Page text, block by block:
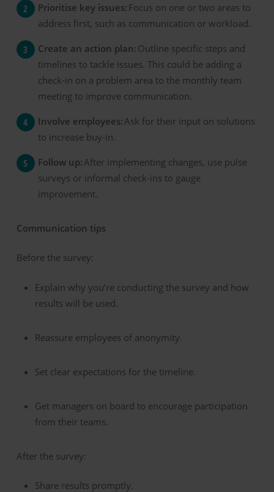
Prioritise key issues: Focus on one or two areas to
address first, such as communication or workload.
Create an action plan: Outline specific steps and
timelines to tackle issues. This could be adding a
check-in on a problem area to the monthly team
meeting to improve communication.
Involve employees: Ask for their input on solutions
to increase buy-in.
Follow up: After implementing changes, use pulse
surveys or informal check-ins to gauge
improvement.
Communication tips
Before the survey:
Explain why you’re conducting the survey and how
results will be used.
Reassure employees of anonymity.
Set clear expectations for the timeline.
Get managers on board to encourage participation
from their teams.
After the survey:
Share results promptly.